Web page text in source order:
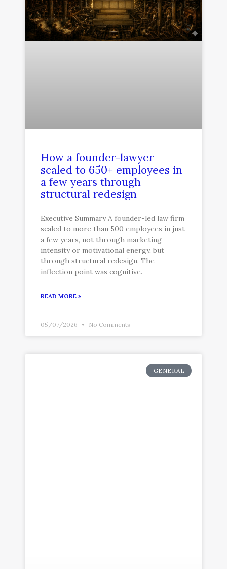
How a founder-lawyer
scaled to 650+ employees in
a few years through
structural redesign
Executive Summary A founder-led law firm
scaled to more than 500 employees in just
a few years, not through marketing
intensity or motivational energy, but
through structural redesign. The
inflection point was cognitive.
READ MORE »
05/07/2026 No Comments
GENERAL